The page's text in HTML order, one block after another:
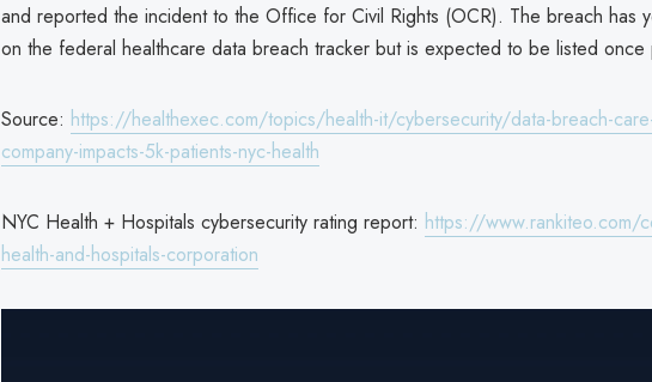
and reported the incident to the Office for Civil Rights (OCR). The breach has
on the federal healthcare data breach tracker but is expected to be listed once
Source: https://healthexec.com/topics/health-it/cybersecurity/data-breach-
company-impacts-5k-patients-nyc-health
NYC Health + Hospitals cybersecurity rating report: https://www.rankiteo.com/
health-and-hospitals-corporation